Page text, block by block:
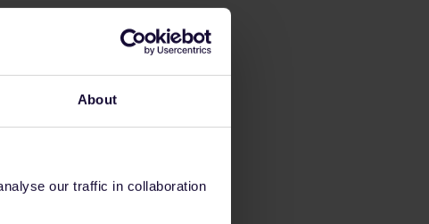
About
our traffic in collaboration